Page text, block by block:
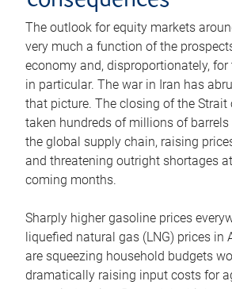
The outlook for equity markets
very much a function of the
economy and, disproportionately, for
in particular. The war in Iran has
that picture. The closing of the Strait
taken hundreds of millions of
the global supply chain, raising
and threatening outright shortages
coming months.
Sharply higher gasoline prices
liquefied natural gas (LNG) prices in
are squeezing household budgets
dramatically raising input costs for